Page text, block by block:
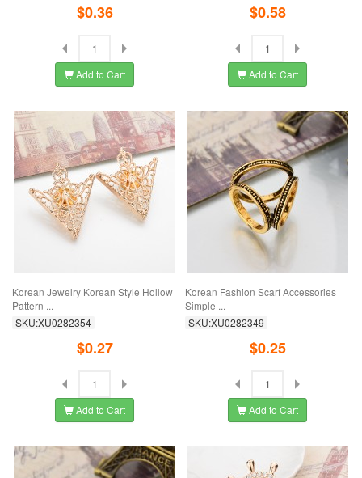
$0.36
Add to Cart
$0.58
Add to Cart
Korean Jewelry Korean Style Hollow
Pattern ...
SKU:XU0282354
$0.27
Add to Cart
Korean Fashion Scarf Accessories
Simple ...
SKU:XU0282349
$0.25
Add to Cart